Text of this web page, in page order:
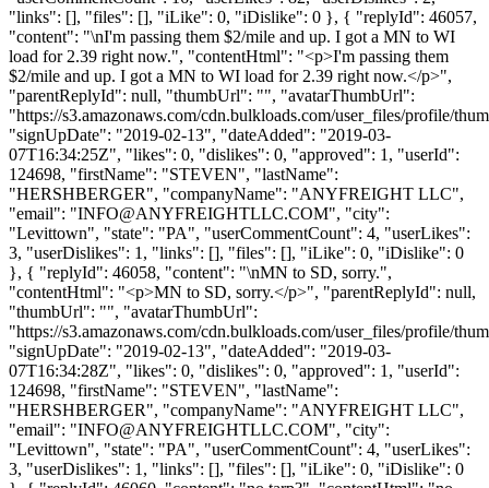
"links": [], "files": [], "iLike": 0, "iDislike": 0 }, { "replyId": 46057,
"content": "\nI'm passing them $2/mile and up. I got a MN to WI
load for 2.39 right now.", "contentHtml": "<p>I'm passing them
$2/mile and up. I got a MN to WI load for 2.39 right now.</p>",
"parentReplyId": null, "thumbUrl": "", "avatarThumbUrl":
"https://s3.amazonaws.com/cdn.bulkloads.com/user_files/profile/
"signUpDate": "2019-02-13", "dateAdded": "2019-03-
07T16:34:25Z", "likes": 0, "dislikes": 0, "approved": 1, "userId":
124698, "firstName": "STEVEN", "lastName":
"HERSHBERGER", "companyName": "ANYFREIGHT LLC",
"email": "INFO@ANYFREIGHTLLC.COM", "city":
"Levittown", "state": "PA", "userCommentCount": 4, "userLikes":
3, "userDislikes": 1, "links": [], "files": [], "iLike": 0, "iDislike": 0
}, { "replyId": 46058, "content": "\nMN to SD, sorry.",
"contentHtml": "<p>MN to SD, sorry.</p>", "parentReplyId": null,
"thumbUrl": "", "avatarThumbUrl":
"https://s3.amazonaws.com/cdn.bulkloads.com/user_files/profile/
"signUpDate": "2019-02-13", "dateAdded": "2019-03-
07T16:34:28Z", "likes": 0, "dislikes": 0, "approved": 1, "userId":
124698, "firstName": "STEVEN", "lastName":
"HERSHBERGER", "companyName": "ANYFREIGHT LLC",
"email": "INFO@ANYFREIGHTLLC.COM", "city":
"Levittown", "state": "PA", "userCommentCount": 4, "userLikes":
3, "userDislikes": 1, "links": [], "files": [], "iLike": 0, "iDislike": 0